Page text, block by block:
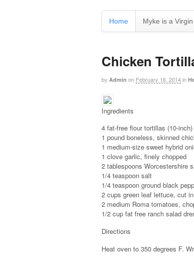
Home Myke is a Virgin
Chicken
by Admin on February 16, 2014in
Ingredients
4 fat-free flour tortillas (10-inch)
1 pound boneless, skinned
1 medium-size sweet hybrid
1 clove garlic, finely chopped
2 tablespoons Worcestershire
1/4 teaspoon salt
1/4 teaspoon ground black
2 cups green leaf lettuce, cut
2 medium Roma tomatoes,
1/2 cup fat free ranch salad
Directions
Heat oven to 350 degrees F.